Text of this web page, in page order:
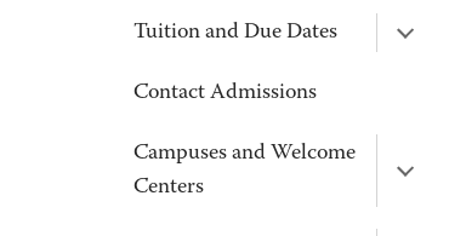
Tuition and Due Dates
Contact Admissions
Campuses and Welcome
Centers